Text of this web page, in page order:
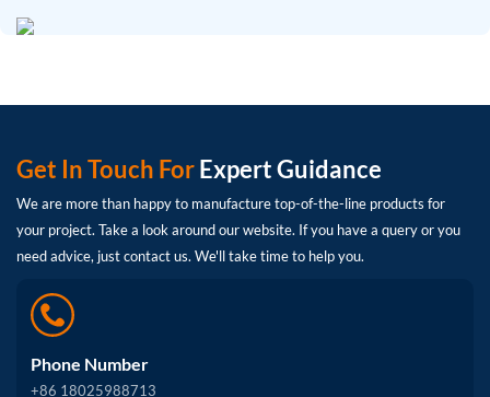
Get In Touch ForExpert Guidance
We are more than happy to manufacture top-of-the-line products for
your project. Take a look around our website. If you have a query or you
need advice, just contact us. We'll take time to help you.
Phone Number
+86 18025988713